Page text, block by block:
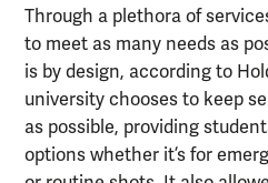
Through a plethora of
to meet as many needs as
is by design, according to
university chooses to keep
as possible, providing
options whether it’s for